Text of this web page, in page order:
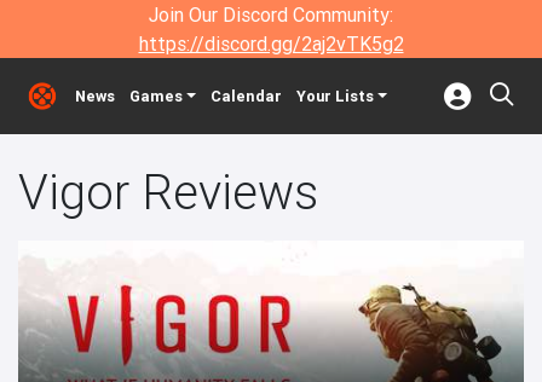
Join Our Discord Community:
https://discord.gg/2aj2vTK5g2
News Games Calendar Your Lists
Vigor Reviews